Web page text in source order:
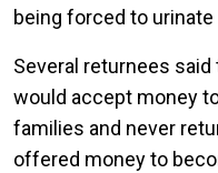
being forced to urinate
Several returnees
would accept money
families and never
offered money to